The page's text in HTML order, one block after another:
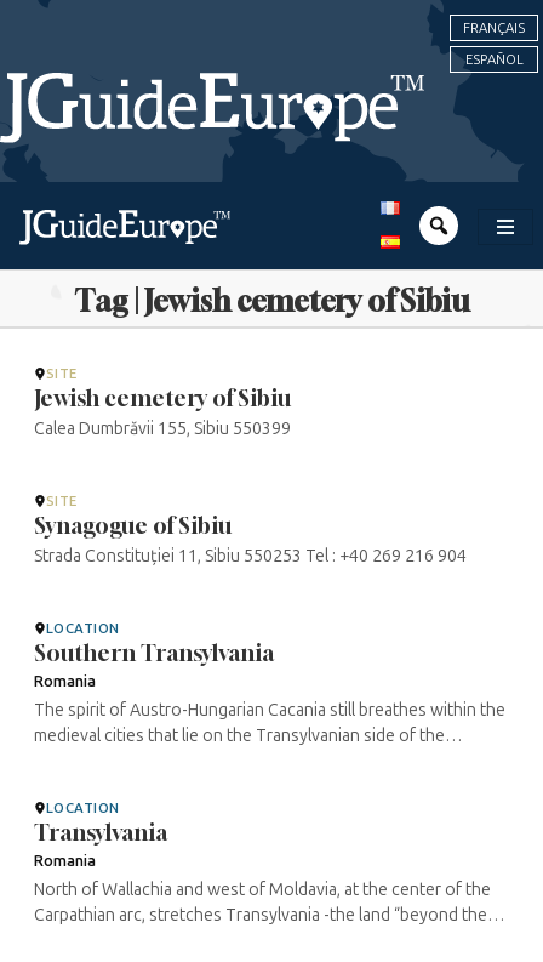
FRANÇAIS
ESPAÑOL
Tag | Jewish cemetery of Sibiu
SITE
Jewish cemetery of Sibiu
Calea Dumbrăvii 155, Sibiu 550399
SITE
Synagogue of Sibiu
Strada Constituției 11, Sibiu 550253 Tel : +40 269 216 904
LOCATION
Southern Transylvania
Romania
The spirit of Austro-Hungarian Cacania still breathes within the
medieval cities that lie on the Transylvanian side of the
LOCATION
Transylvania
Romania
North of Wallachia and west of Moldavia, at the center of the
Carpathian arc, stretches Transylvania -the land “beyond the